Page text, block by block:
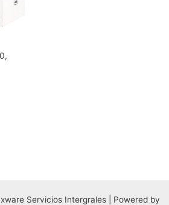
Servicios Intergrales | Powered by